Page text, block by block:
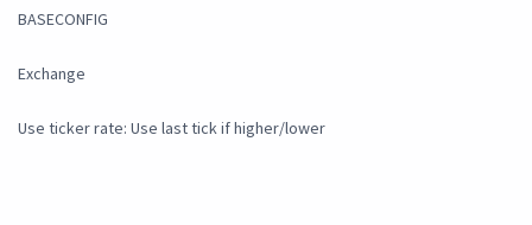
BASECONFIG
Exchange
Use ticker rate: Use last tick if higher/lower